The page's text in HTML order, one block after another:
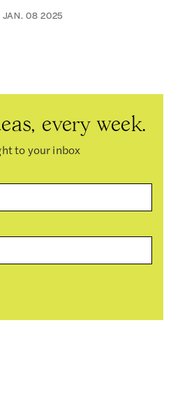
JAN. 08 2025
every week.
to your inbox